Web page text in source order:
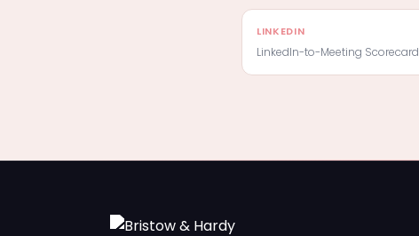
LINKEDIN
LinkedIn-to-Meeting Scorecard